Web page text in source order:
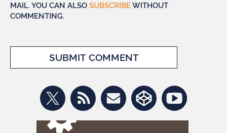
MAIL. YOU CAN ALSO SUBSCRIBEWITHOUT
COMMENTING.